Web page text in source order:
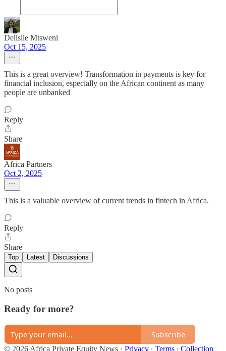
Delisile Mtsweni
Oct 15, 2025
This is a great overview! Transformation in payments is key for
financial inclusion, especially on the African continent as many
people are unbanked
Reply
Share
Africa Partners
Oct 2, 2025
This is a valuable overview of current trends in fintech in Africa.
Reply
Share
Top Latest Discussions
No posts
Ready for more?
Subscribe
© 2026 Africa Private Equity News · Privacy ∙ Terms ∙ Collection